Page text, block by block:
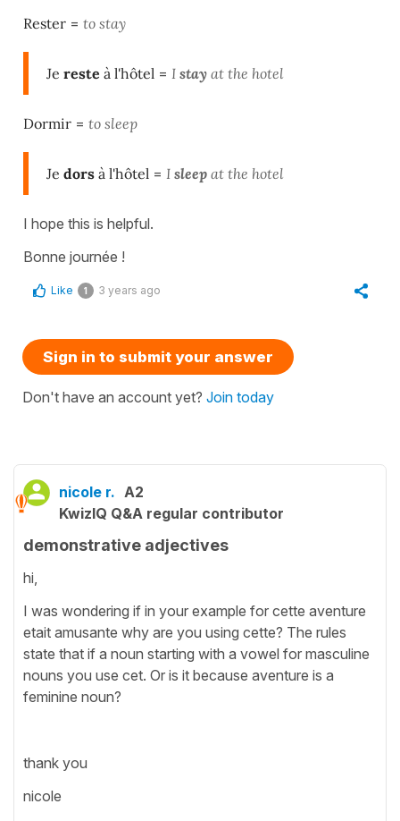
Rester = to stay
Je reste à l'hôtel = I stay at the hotel
Dormir = to sleep
Je dors à l'hôtel = I sleep at the hotel
I hope this is helpful.
Bonne journée !
Like 1 3 years ago
Sign in to submit your answer
Don't have an account yet? Join today
nicole r. A2
KwizIQ Q&A regular contributor
demonstrative adjectives
hi,
I was wondering if in your example for cette aventure
etait amusante why are you using cette? The rules
state that if a noun starting with a vowel for masculine
nouns you use cet. Or is it because aventure is a
feminine noun?
thank you
nicole